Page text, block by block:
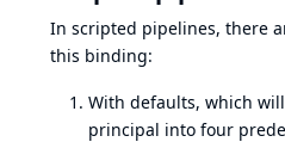
In scripted pipelines, there
this binding:
With defaults, which
principal into four